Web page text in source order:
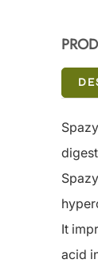
It
acid